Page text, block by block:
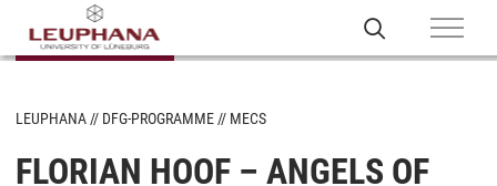
LEUPHANA DFG-PROGRAMME MECS
FLORIAN HOOF – ANGELS OF